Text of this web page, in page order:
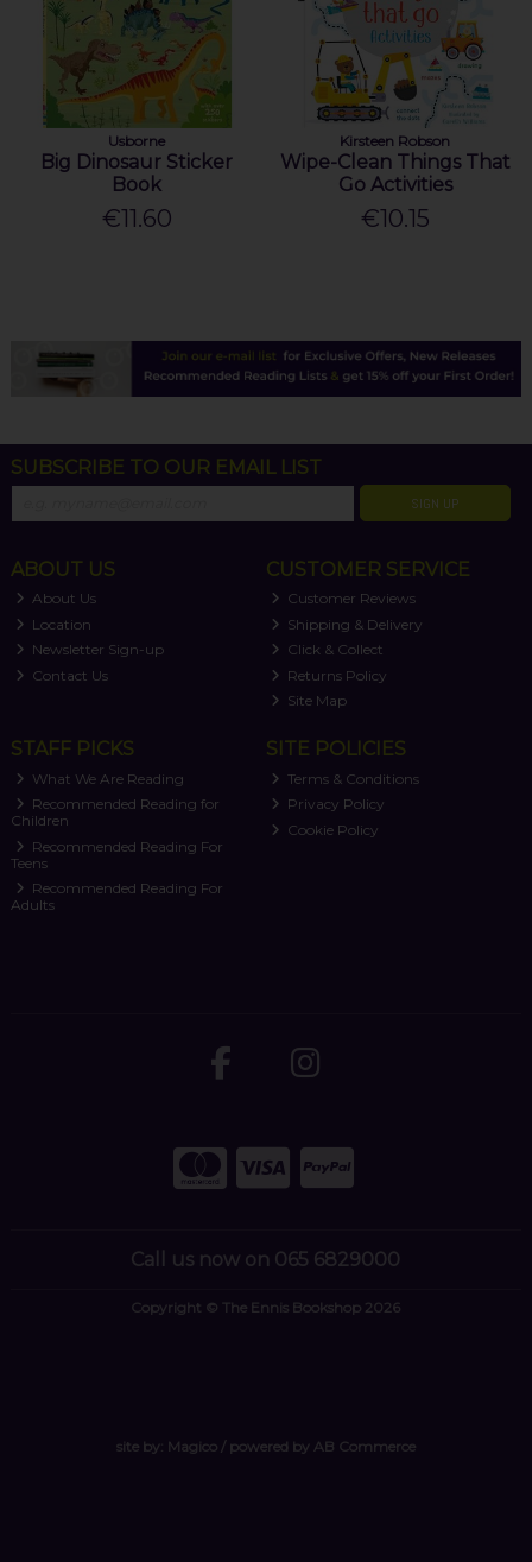
Usborne
Big Dinosaur Sticker
Book
€11.60
Kirsteen Robson
Wipe-Clean Things That
Go Activities
€10.15
SUBSCRIBE TO OUR EMAIL LIST
SIGN UP
ABOUT US
About Us
Location
Newsletter Sign-up
Contact Us
CUSTOMER SERVICE
Customer Reviews
Shipping & Delivery
Click & Collect
Returns Policy
Site Map
STAFF PICKS
What We Are Reading
Recommended Reading for
Children
Recommended Reading For
Teens
Recommended Reading For
Adults
SITE POLICIES
Terms & Conditions
Privacy Policy
Cookie Policy
Call us now on 065 6829000
Copyright © The Ennis Bookshop 2026
site by: Magico/ powered by AB Commerce